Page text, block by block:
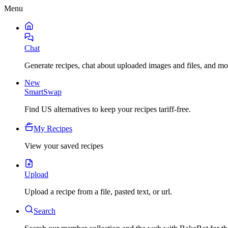
Menu
Chat
Generate recipes, chat about uploaded images and files, and
New
SmartSwap
Find US alternatives to keep your recipes tariff-free.
My Recipes
View your saved recipes
Upload
Upload a recipe from a file, pasted text, or url.
Search